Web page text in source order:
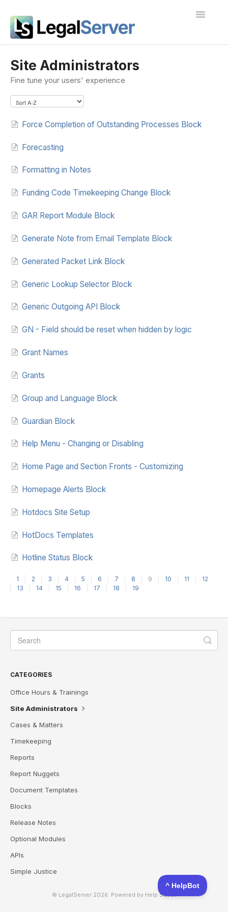
Toggle
Public Docs
Site Administrators
Fine tune your users' experience
Force Completion of Outstanding Processes Block
Forecasting
Formatting in Notes
Funding Code Timekeeping Change Block
GAR Report Module Block
Generate Note from Email Template Block
Generated Packet Link Block
Generic Lookup Selector Block
Generic Outgoing API Block
GN - Field should be reset when hidden by logic
Grant Names
Grants
Group and Language Block
Guardian Block
Help Menu - Changing or Disabling
Home Page and Section Fronts - Customizing
Homepage Alerts Block
Hotdocs Site Setup
HotDocs Templates
Hotline Status Block
1 2 3 4 5 6 7 8 9 10 11
12
13
14 15 16 17 18 19
CATEGORIES
Office Hours & Trainings
Site Administrators
Cases & Matters
Timekeeping
Reports
Report Nuggets
Document Templates
Blocks
Release Notes
Optional Modules
APIs
Simple Justice
© LegalServer 2026. Powered by Help Scout